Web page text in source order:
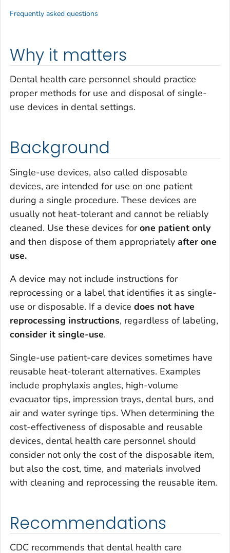
Why it matters
Dental health care personnel should practice
proper methods for use and disposal of single-
use devices in dental settings.
Background
Single-use devices, also called disposable
devices, are intended for use on one patient
during a single procedure. These devices are
usually not heat-tolerant and cannot be reliably
cleaned. Use these devices forone patient only
and then dispose of them appropriately after one
use.
A device may not include instructions for
reprocessing or a label that identifies it as single-
use or disposable. If a device does not have
reprocessing instructions, regardless of labeling,
consider it single-use.
Single-use patient-care devices sometimes have
reusable heat-tolerant alternatives. Examples
include prophylaxis angles, high-volume
evacuator tips, impression trays, dental burs, and
air and water syringe tips. When determining the
cost-effectiveness of disposable and reusable
devices, dental health care personnel should
consider not only the cost of the disposable item,
but also the cost, time, and materials involved
with cleaning and reprocessing the reusable item.
Recommendations
CDC recommends that dental health care
Frequently asked questions